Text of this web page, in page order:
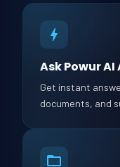
Ask Powur
Get instant
documents, and